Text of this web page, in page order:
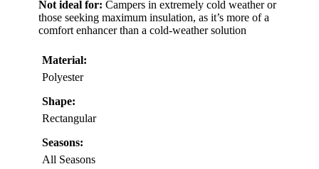
Not ideal for: Campers in extremely cold weather or
those seeking maximum insulation, as it’s more of a
comfort enhancer than a cold-weather solution
Material:
Polyester
Shape:
Rectangular
Seasons:
All Seasons